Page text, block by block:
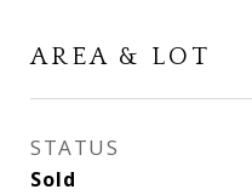
AREA & LOT
STATUS
Sold